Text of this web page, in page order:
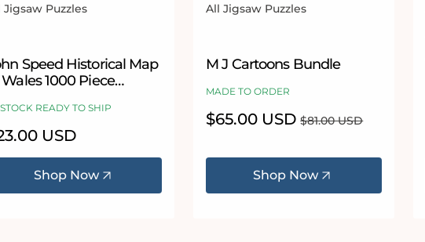
Jigsaw Puzzles
Speed Historical Map
1000 Piece
READY TO SHIP
USD
Shop Now
Vendor:
All Jigsaw Puzzles
M J Cartoons Bundle
MADE TO ORDER
Sale
price
$65.00 USD Regular
$81.00 USD
Shop Now